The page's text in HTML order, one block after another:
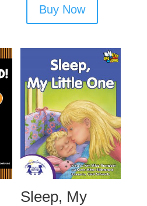
Buy Now
Sleep, My